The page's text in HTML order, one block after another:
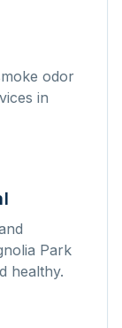
odor
in
Park
healthy.